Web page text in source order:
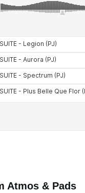
Atmos & Pads